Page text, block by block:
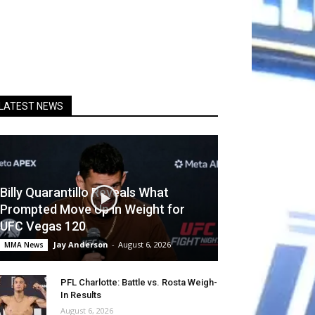
NEWS
Billy Quarantillo Reveals What
Prompted Move Up in Weight for
UFC Vegas 120
MMA News Jay Anderson - August 6, 2026
PFL Charlotte: Battle vs. Rosta Weigh-
In Results
August 6, 2026